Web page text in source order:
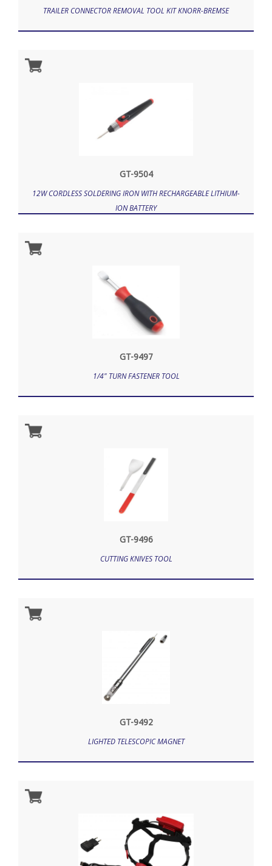
TRAILER CONNECTOR REMOVAL TOOL KIT KNORR-BREMSE
GT-9504
12W CORDLESS SOLDERING IRON WITH RECHARGEABLE LITHIUM-
ION BATTERY
GT-9497
1/4" TURN FASTENER TOOL
GT-9496
CUTTING KNIVES TOOL
GT-9492
LIGHTED TELESCOPIC MAGNET